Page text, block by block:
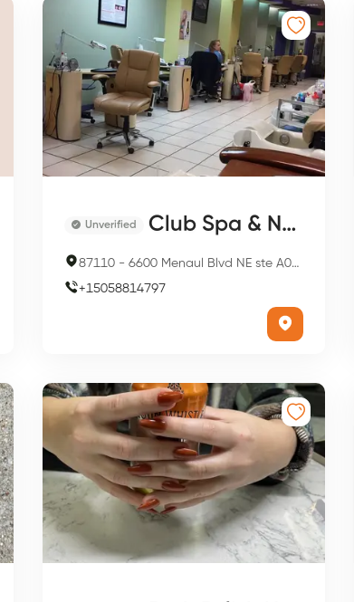
Unverified Club Spa & Nails
87110 - 6600 Menaul Blvd NE ste A008, Albuquerque, NM 87110, USA
+15058814797